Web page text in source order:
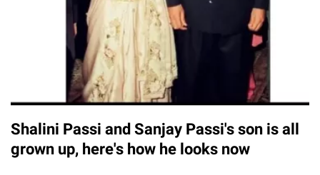
Shalini Passi and Sanjay Passi's son is all
grown up, here's how he looks now